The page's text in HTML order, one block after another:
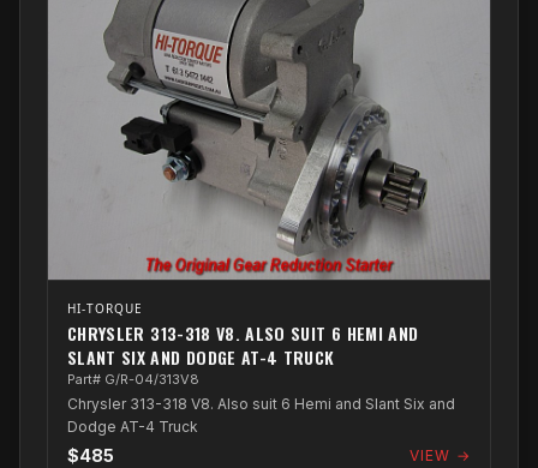
HI-TORQUE
CHRYSLER 313-318 V8. ALSO SUIT 6 HEMI AND
SLANT SIX AND DODGE AT-4 TRUCK
Part# G/R-04/313V8
Chrysler 313-318 V8. Also suit 6 Hemi and Slant Six and
Dodge AT-4 Truck
$485 VIEW →